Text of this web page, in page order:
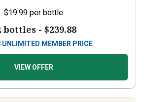
$19.99 per bottle
bottles - $239.88
UNLIMITED MEMBER PRICE
VIEW OFFER